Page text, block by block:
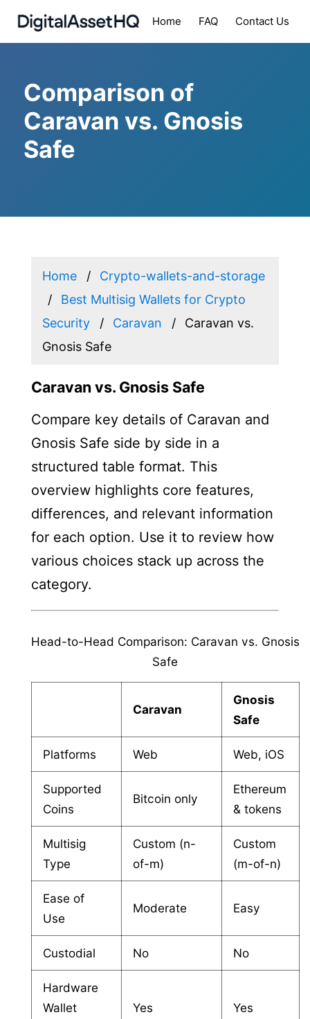
Home FAQ Contact Us
Comparison of
Caravan vs. Gnosis
Safe
Home
Crypto-wallets-and-storage
Best Multisig Wallets for Crypto
Security
Caravan
Caravan vs.
Gnosis Safe
Caravan vs. Gnosis Safe
Compare key details of Caravan and
Gnosis Safe side by side in a
structured table format. This
overview highlights core features,
differences, and relevant information
for each option. Use it to review how
various choices stack up across the
category.
Head-to-Head Comparison: Caravan vs. Gnosis
Safe
Caravan
Gnosis
Safe
Platforms Web Web, iOS
Supported
Coins
Bitcoin only
Ethereum
& tokens
Multisig
Type
Custom (n-
of-m)
Custom
(m-of-n)
Ease of
Use
Moderate Easy
Custodial No No
Hardware
Wallet
Yes Yes